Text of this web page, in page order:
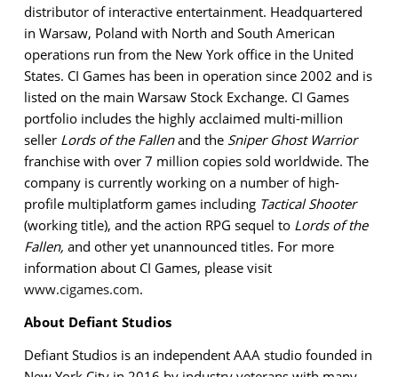
distributor of interactive entertainment. Headquartered
in Warsaw, Poland with North and South American
operations run from the New York office in the United
States. CI Games has been in operation since 2002 and is
listed on the main Warsaw Stock Exchange. CI Games
portfolio includes the highly acclaimed multi-million
seller Lords of the Fallenand the Sniper Ghost Warrior
franchise with over 7 million copies sold worldwide. The
company is currently working on a number of high-
profile multiplatform games including Tactical Shooter
(working title), and the action RPG sequel to Lords of the
Fallen, and other yet unannounced titles. For more
information about CI Games, please visit
www.cigames.com.
About Defiant Studios
Defiant Studios is an independent AAA studio founded in